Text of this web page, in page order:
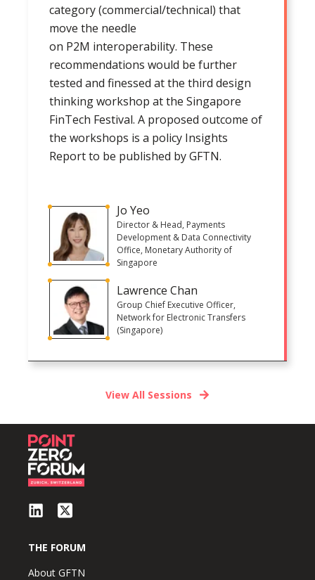
category (commercial/technical) that
move the needle
on P2M interoperability. These
recommendations would be further
tested and finessed at the third design
thinking workshop at the Singapore
FinTech Festival. A proposed outcome of
the workshops is a policy Insights
Report to be published by GFTN.
Jo Yeo
Director & Head, Payments
Development & Data Connectivity
Office, Monetary Authority of
Singapore
Lawrence Chan
Group Chief Executive Officer,
Network for Electronic Transfers
(Singapore)
View All Sessions
THE FORUM
About GFTN